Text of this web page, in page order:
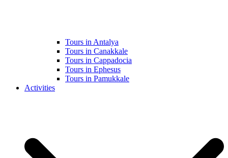
Tours in Antalya
Tours in Canakkale
Tours in Cappadocia
Tours in Ephesus
Tours in Pamukkale
Activities